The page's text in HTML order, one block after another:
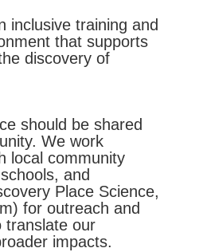
inclusive training and
that supports
discovery of
should be shared
We work
local community
and
Place Science,
for outreach and
translate our
impacts.